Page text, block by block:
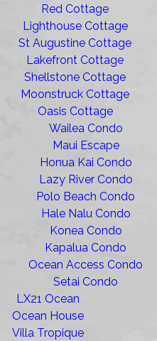
Red Cottage
Lighthouse Cottage
St Augustine Cottage
Lakefront Cottage
Shellstone Cottage
Moonstruck Cottage
Oasis Cottage
Wailea Condo
Maui Escape
Honua Kai Condo
Lazy River Condo
Polo Beach Condo
Hale Nalu Condo
Konea Condo
Kapalua Condo
Ocean Access Condo
Setai Condo
LX21 Ocean
Ocean House
Villa Tropique